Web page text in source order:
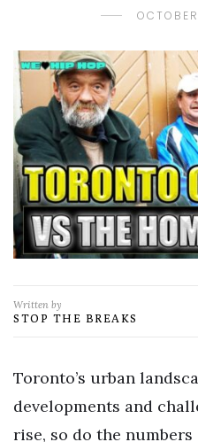
Written by
STOP THE BREAKS
Toronto’s urban
developments and
rise, so do the